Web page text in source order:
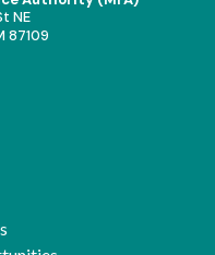
NE
87109